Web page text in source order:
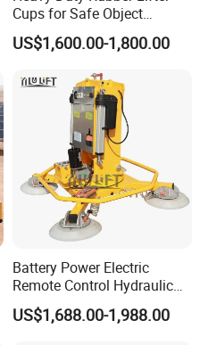
Cups for Safe Object
Moving 800kg Capacity
Suction Cup Glass Vacuum
Vacuum Lifter
US$1,600.00-1,800.00
Battery Power Electric
Remote Control Hydraulic
Lifting Vacuum Lifter
US$1,688.00-1,988.00